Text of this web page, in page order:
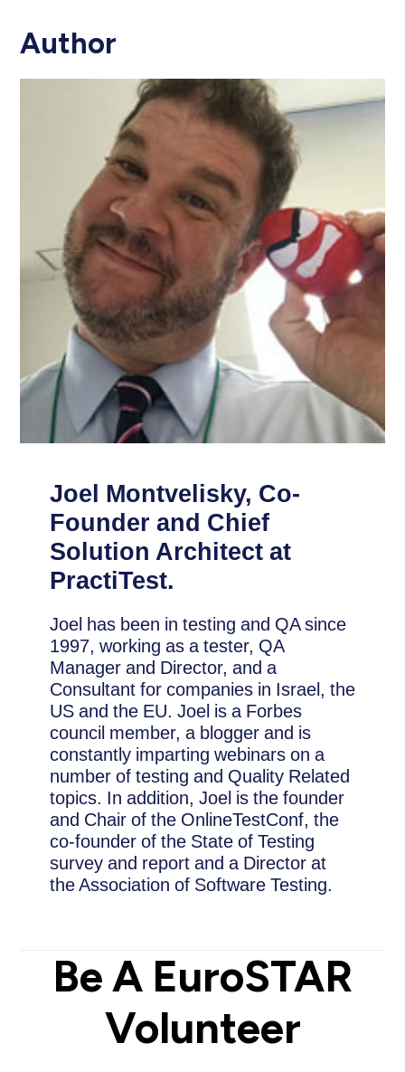
Author
Joel Montvelisky, Co-
Founder and Chief
Solution Architect at
PractiTest.
Joel has been in testing and QA since
1997, working as a tester, QA
Manager and Director, and a
Consultant for companies in Israel, the
US and the EU. Joel is a Forbes
council member, a blogger and is
constantly imparting webinars on a
number of testing and Quality Related
topics. In addition, Joel is the founder
and Chair of the OnlineTestConf, the
co-founder of the State of Testing
survey and report and a Director at
the Association of Software Testing.
Be A EuroSTAR
Volunteer